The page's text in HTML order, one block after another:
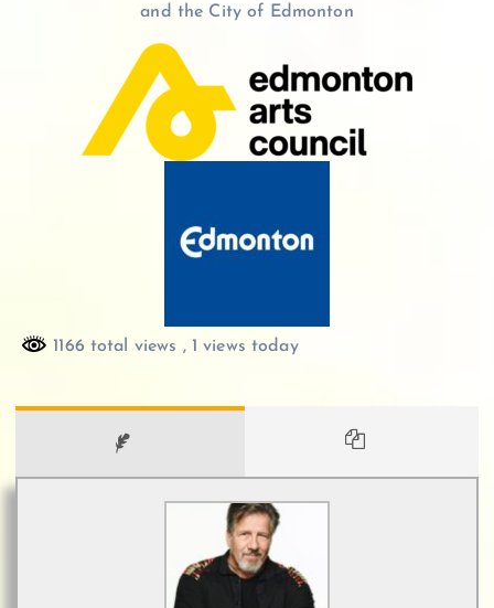
and the City of Edmonton
1166 total views , 1 views today